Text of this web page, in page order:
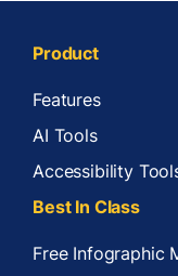
Product
Features
AI Tools
Accessibility
Best In Class
Free Infographic